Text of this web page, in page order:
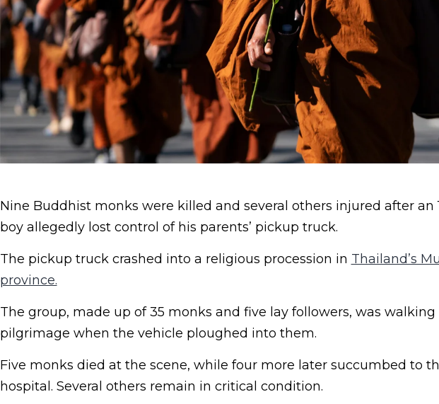
Nine Buddhist monks were killed and several others injured after an
boy allegedly lost control of his parents’ pickup truck.
The pickup truck crashed into a religious procession in Thailand’s
province.
The group, made up of 35 monks and five lay followers, was walking
pilgrimage when the vehicle ploughed into them.
Five monks died at the scene, while four more later succumbed to
hospital. Several others remain in critical condition.